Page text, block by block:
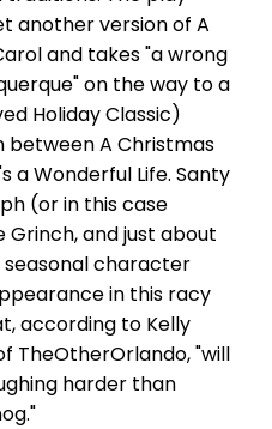
another version of A
and takes "a wrong
on the way to a
Holiday Classic)
between A Christmas
a Wonderful Life. Santy
(or in this case
Grinch, and just about
character
in this racy
according to Kelly
TheOtherOrlando, "will
harder than